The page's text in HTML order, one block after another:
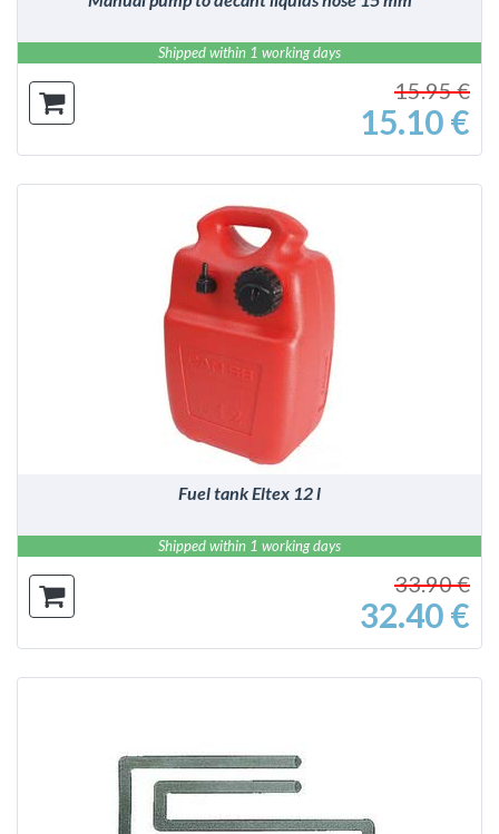
Shipped within 1 working days
15.95 €
15.10 €
DETAILS
Fuel tank Eltex 12 l
Shipped within 1 working days
33.90 €
32.40 €
DETAILS